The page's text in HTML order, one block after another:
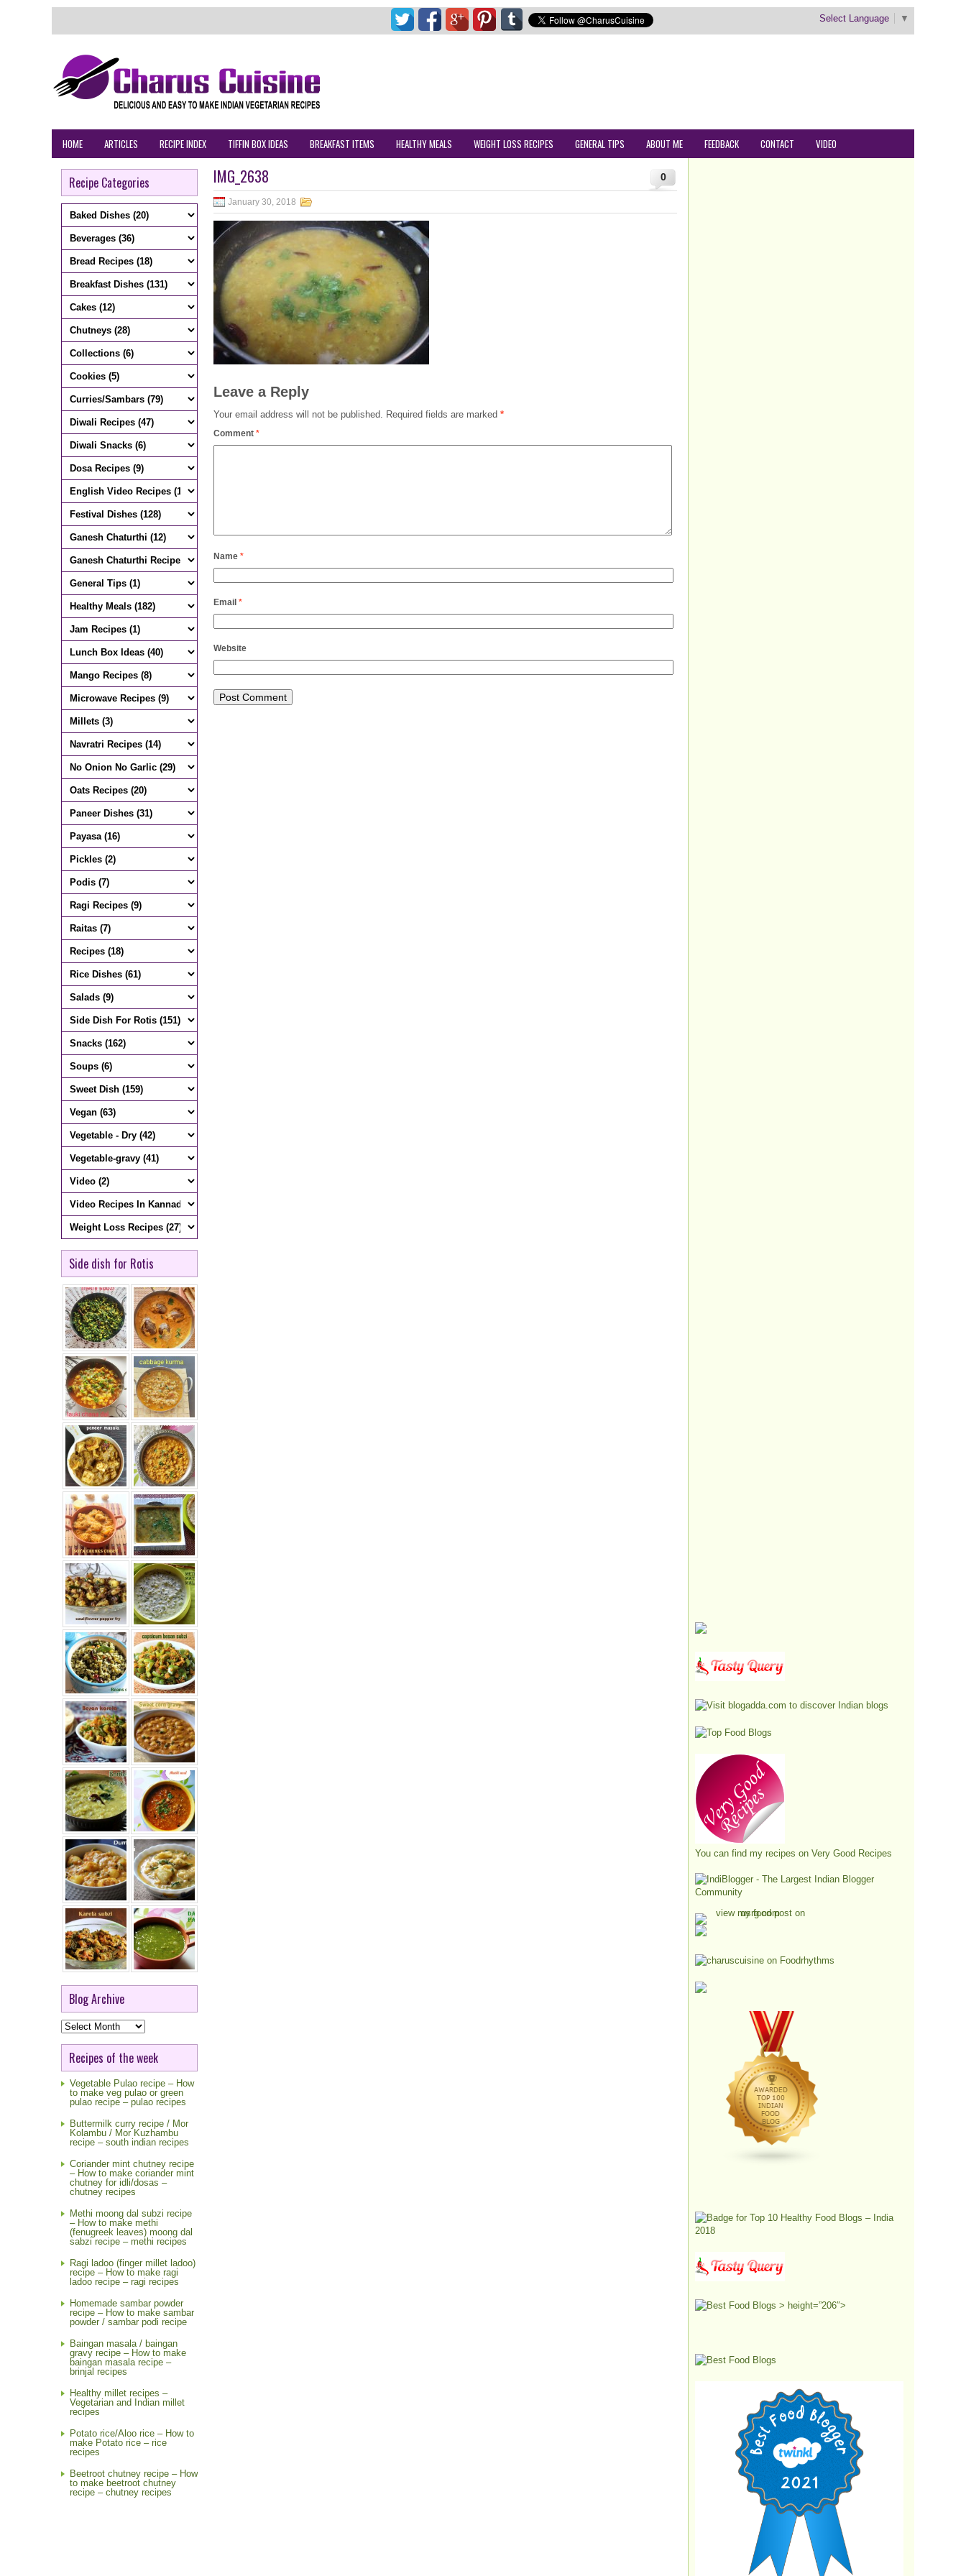
Select Language ▼
HOME ARTICLES RECIPE INDEX TIFFIN BOX IDEAS BREAKFAST ITEMS HEALTHY MEALS WEIGHT LOSS RECIPES GENERAL TIPS ABOUT ME FEEDBACK CONTACT VIDEO
Recipe Categories
Side dish for Rotis
Blog Archive
Blog
Archive
Recipes of the week
Vegetable Pulao recipe – How
to make veg pulao or green
pulao recipe – pulao recipes
Buttermilk curry recipe / Mor
Kolambu / Mor Kuzhambu
recipe – south indian recipes
Coriander mint chutney recipe
– How to make coriander mint
chutney for idli/dosas –
chutney recipes
Methi moong dal subzi recipe
– How to make methi
(fenugreek leaves) moong dal
sabzi recipe – methi recipes
Ragi ladoo (finger millet ladoo)
recipe – How to make ragi
ladoo recipe – ragi recipes
Homemade sambar powder
recipe – How to make sambar
powder / sambar podi recipe
Baingan masala / baingan
gravy recipe – How to make
baingan masala recipe –
brinjal recipes
Healthy millet recipes –
Vegetarian and Indian millet
recipes
Potato rice/Aloo rice – How to
make Potato rice – rice
recipes
Beetroot chutney recipe – How
to make beetroot chutney
recipe – chutney recipes
0
IMG_2638
January 30, 2018
Leave a Reply
Your email address will not be published. Required fields are marked *
Comment *
Name *
Email *
Website
You can find my recipes on Very Good Recipes
> height=”206″>